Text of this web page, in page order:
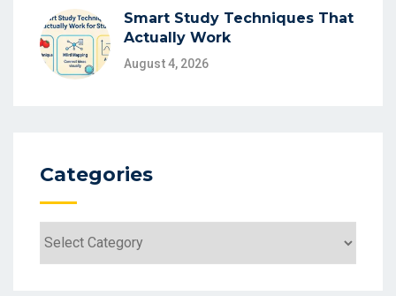
Smart Study Techniques That
Actually Work
August 4, 2026
Categories